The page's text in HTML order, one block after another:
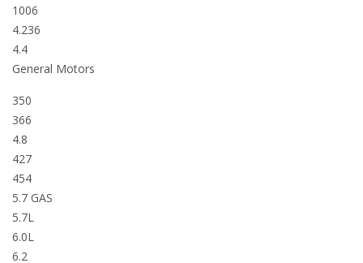
1006
4.236
4.4
General Motors
350
366
4.8
427
454
5.7 GAS
5.7L
6.0L
6.2